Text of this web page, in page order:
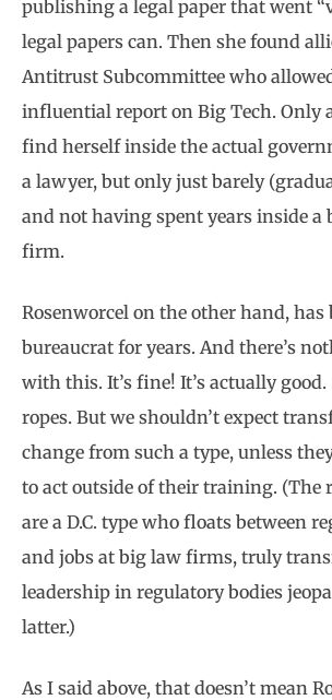
publishing a legal paper that went
legal papers can. Then she found
Antitrust Subcommittee who
influential report on Big Tech. Only
find herself inside the actual
a lawyer, but only just barely
and not having spent years inside a
firm.
Rosenworcel on the other hand, has
bureaucrat for years. And there’s
with this. It’s fine! It’s actually
ropes. But we shouldn’t expect
change from such a type, unless
to act outside of their training. (The
are a D.C. type who floats between
and jobs at big law firms, truly
leadership in regulatory bodies
latter.)
As I said above, that doesn’t mean